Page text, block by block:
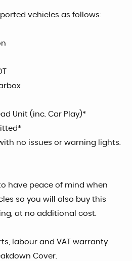
vehicles as follows:
Unit (inc. Car Play)*
no issues or warning lights.
have peace of mind when
so you will also buy this
at no additional cost.
labour and VAT warranty.
Cover.